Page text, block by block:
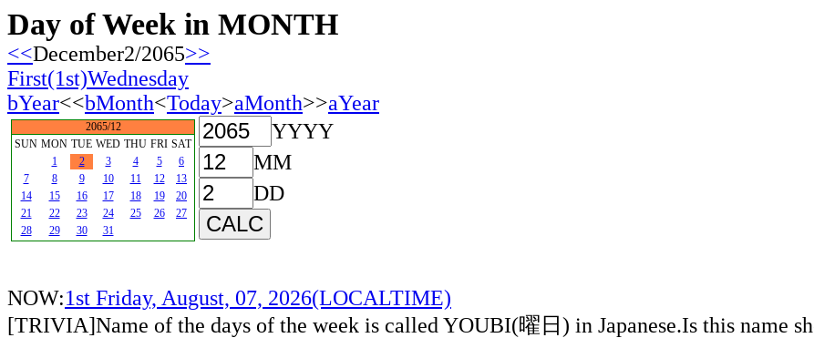
Day of Week in MONTH
<<December2/2065>>
First(1st)Wednesday
bYear<<bMonth<Today>aMonth>>aYear
2065/12
SUN MON TUE WED THU FRI SAT
1
2 3 4 5
6
7
8 9 10 11 12
13
14
15 16 17 18 19
20
21
22 23 24 25 26
27
28
29 30 31
YYYY
MM
DD
NOW:1st Friday, August, 07, 2026(LOCALTIME)
[TRIVIA]Name of the days of the week is called YOUBI(曜日) in Japanese.Is this name